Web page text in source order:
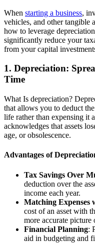
When starting a business,
vehicles, and other tangible
how to leverage
significantly reduce your
from your capital
1. Depreciation:
Time
What Is depreciation?
that allows you to deduct
life rather than expensing it
acknowledges that assets
age, or obsolescence.
Advantages of
Tax Savings Over
deduction over the
income each year.
Matching Expenses
cost of an asset with
more accurate
Financial Planning:
aid in budgeting and